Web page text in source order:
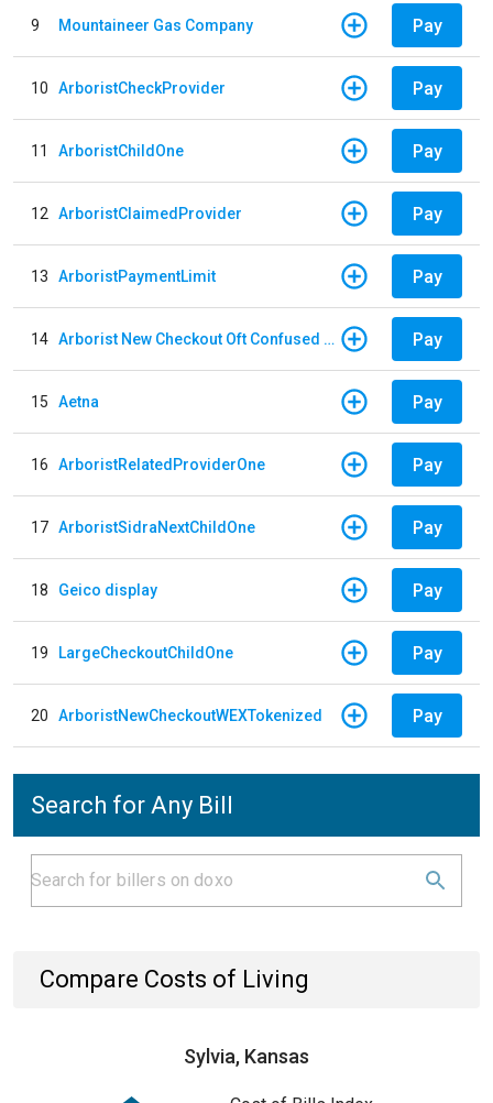
9 Mountaineer Gas Company Pay
10 ArboristCheckProvider Pay
11 ArboristChildOne Pay
12 ArboristClaimedProvider Pay
13 ArboristPaymentLimit Pay
14 Arborist New Checkout Oft Confused Multiple Pay
15 Aetna Pay
16 ArboristRelatedProviderOne Pay
17 ArboristSidraNextChildOne Pay
18 Geico display Pay
19 LargeCheckoutChildOne Pay
20 ArboristNewCheckoutWEXTokenized Pay
Search for Any Bill
Compare Costs of Living
Sylvia, Kansas